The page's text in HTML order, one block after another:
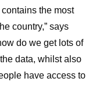
the most
country,” says
do we get lots of
data, whilst also
have access to